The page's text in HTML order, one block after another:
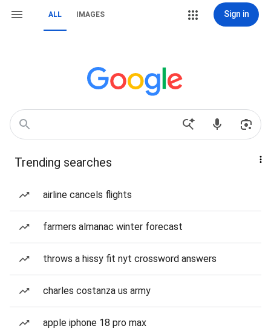
ALL IMAGES Sign in
Trending searches
airline cancels flights
farmers almanac winter forecast
throws a hissy fit nyt crossword answers
charles costanza us army
apple iphone 18 pro max